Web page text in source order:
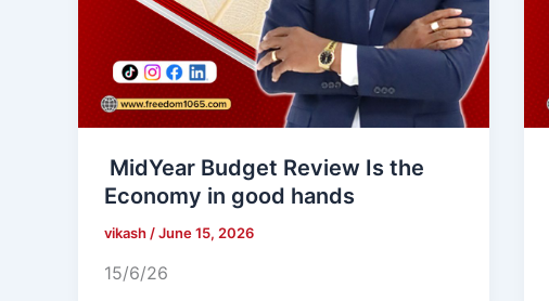
MidYear Budget Review Is the
Economy in good hands
vikash /June 15, 2026
15/6/26